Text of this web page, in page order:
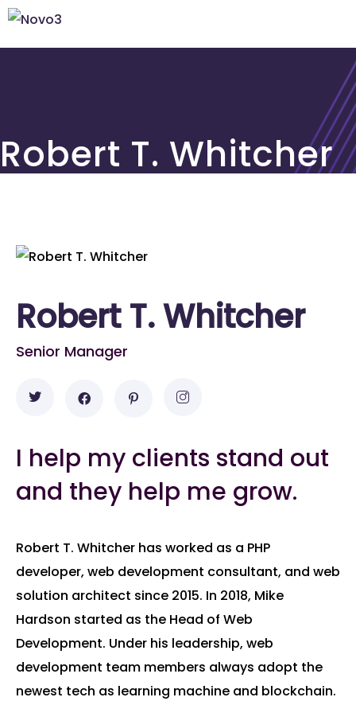
Robert T. Whitcher
Robert T. Whitcher
Senior Manager
I help my clients stand out
and they help me grow.
Robert T. Whitcher has worked as a PHP
developer, web development consultant, and web
solution architect since 2015. In 2018, Mike
Hardson started as the Head of Web
Development. Under his leadership, web
development team members always adopt the
newest tech as learning machine and blockchain.